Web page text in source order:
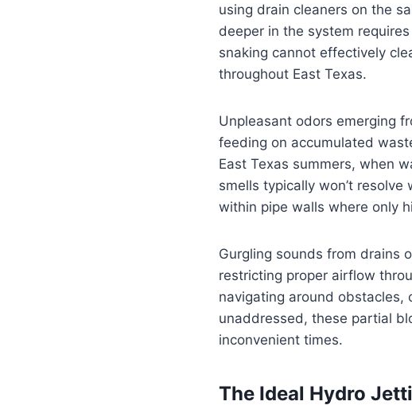
using drain cleaners on the
deeper in the system
snaking cannot effectively
throughout East Texas.
Unpleasant odors emerging
feeding on accumulated
East Texas summers, when
smells typically won’t
within pipe walls where only
Gurgling sounds from drains
restricting proper airflow
navigating around obstacles,
unaddressed, these partial
inconvenient times.
The Ideal Hydro